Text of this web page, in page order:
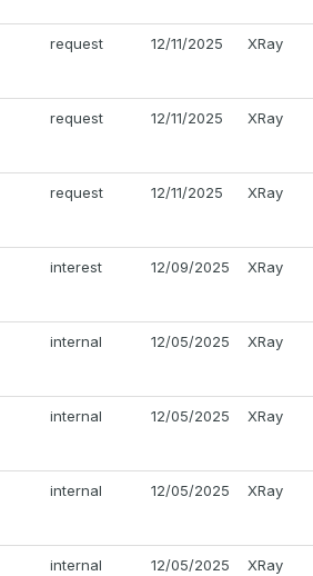
request 12/11/2025 XRay
request 12/11/2025 XRay
request 12/11/2025 XRay
interest 12/09/2025 XRay
internal 12/05/2025 XRay
internal 12/05/2025 XRay
internal 12/05/2025 XRay
internal 12/05/2025 XRay